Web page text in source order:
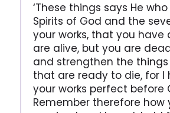
‘These things says He
Spirits of God and the
your works, that you
are alive, but you are
and strengthen the
that are ready to die, for I
your works perfect before
Remember therefore how